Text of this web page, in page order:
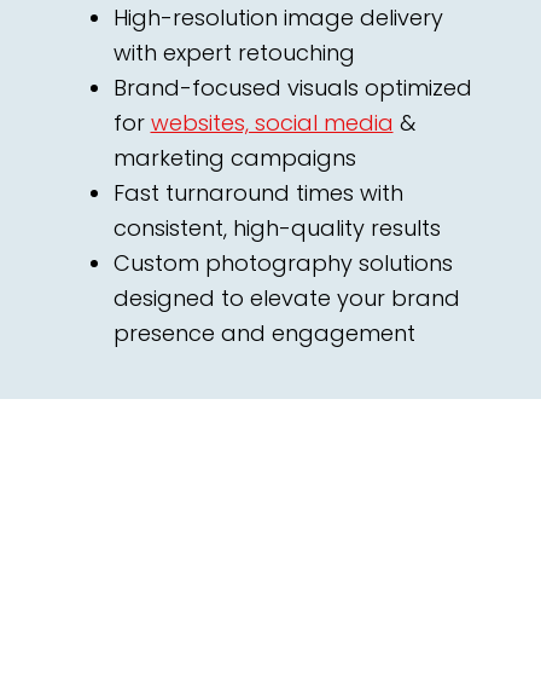
High-resolution image delivery
with expert retouching
Brand-focused visuals optimized
for websites, social media &
marketing campaigns
Fast turnaround times with
consistent, high-quality results
Custom photography solutions
designed to elevate your brand
presence and engagement